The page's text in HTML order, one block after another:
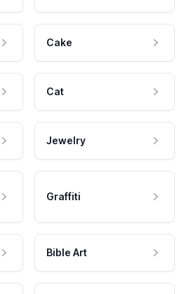
Cake
Cat
Jewelry
Graffiti
Bible Art